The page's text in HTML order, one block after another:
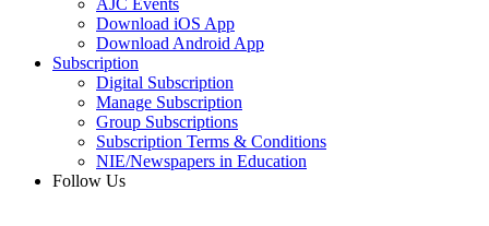
AJC Events
Download iOS App
Download Android App
Subscription
Digital Subscription
Manage Subscription
Group Subscriptions
Subscription Terms & Conditions
NIE/Newspapers in Education
Follow Us